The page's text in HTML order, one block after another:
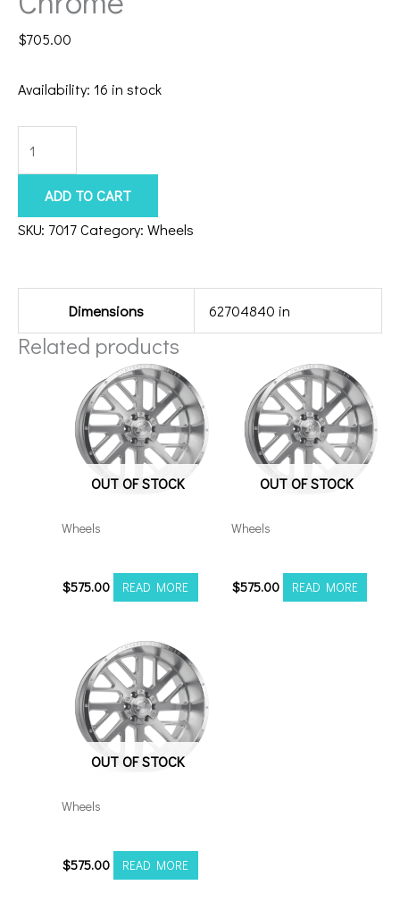
$705.00
Availability: 16 in stock
Axe
Atlas
Chrome
ADD TO CART
SKU: 7017Category: Wheels
Dimensions 62704840 in
Related products
OUT OF STOCK
Wheels
$575.00 READ MORE
OUT OF STOCK
Wheels
$575.00 READ MORE
OUT OF STOCK
Wheels
$575.00 READ MORE